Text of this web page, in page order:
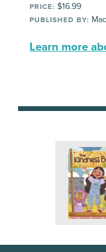
PRICE: $16.99
PUBLISHED BY:
Learn more